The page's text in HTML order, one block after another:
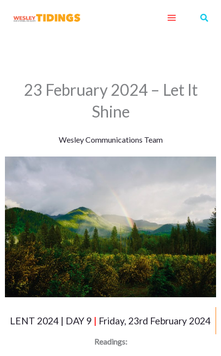
23 February 2024 – Let It
Shine
Wesley Communications Team
LENT 2024 | DAY 9 | Friday, 23rd February 2024
Readings: